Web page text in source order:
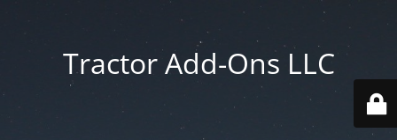
Tractor Add-Ons LLC